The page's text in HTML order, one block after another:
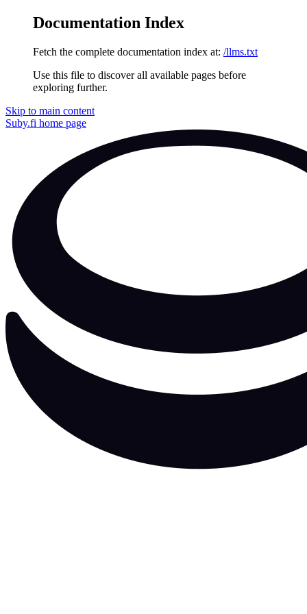
Documentation Index
Fetch the complete documentation index at: /llms.txt
Use this file to discover all available pages before
exploring further.
Skip to main content
Suby.fi home page